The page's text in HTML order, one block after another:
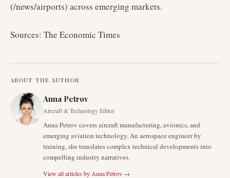
(/news/airports) across emerging markets.
Sources: The Economic Times
ABOUT THE AUTHOR
Anna Petrov
Aircraft & Technology Editor
Anna Petrov covers aircraft manufacturing, avionics, and
emerging aviation technology. An aerospace engineer by
training, she translates complex technical developments into
compelling industry narratives.
View all articles by Anna Petrov →